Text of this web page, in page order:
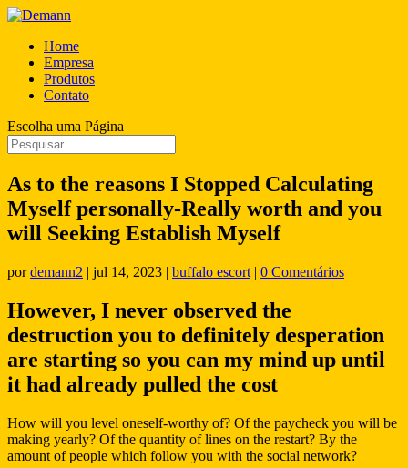
Home
Empresa
Produtos
Contato
Escolha uma Página
As to the reasons I Stopped Calculating
Myself personally-Really worth and you
will Seeking Establish Myself
pordemann2 | jul 14, 2023 | buffalo escort | 0 Comentários
However, I never observed the
destruction you to definitely desperation
are starting so you can my mind up until
it had already pulled the cost
How will you level oneself-worthy of? Of the paycheck you will be
making yearly? Of the quantity of lines on the restart? By the
amount of people which follow you with the social network?